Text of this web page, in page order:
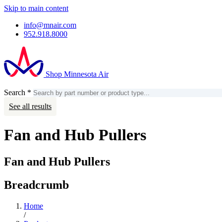
Skip to main content
info@mnair.com
952.918.8000
Shop Minnesota Air
Search *
Search
See all results
Fan and Hub Pullers
Fan and Hub Pullers
Breadcrumb
Home
/